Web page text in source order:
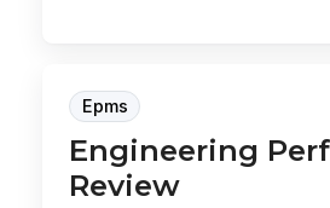
Epms
Engineering
Review